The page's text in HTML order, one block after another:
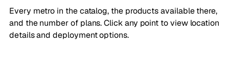
Every metro in the catalog, the products available there,
and the number of plans. Click any point to view location
details and deployment options.